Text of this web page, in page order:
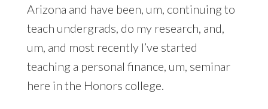
Arizona and have been, um, continuing to
teach undergrads, do my research, and,
um, and most recently I’ve started
teaching a personal finance, um, seminar
here in the Honors college.